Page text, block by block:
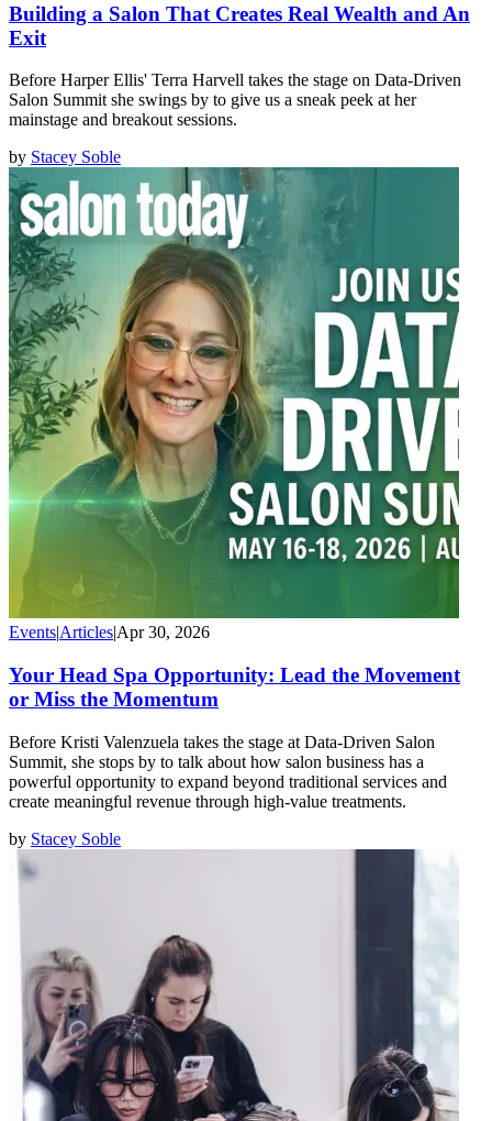
Building a Salon That Creates Real Wealth and An
Exit
Before Harper Ellis' Terra Harvell takes the stage on Data-Driven
Salon Summit she swings by to give us a sneak peek at her
mainstage and breakout sessions.
by Stacey Soble
Events|Articles|Apr 30, 2026
Your Head Spa Opportunity: Lead the Movement
or Miss the Momentum
Before Kristi Valenzuela takes the stage at Data-Driven Salon
Summit, she stops by to talk about how salon business has a
powerful opportunity to expand beyond traditional services and
create meaningful revenue through high-value treatments.
by Stacey Soble